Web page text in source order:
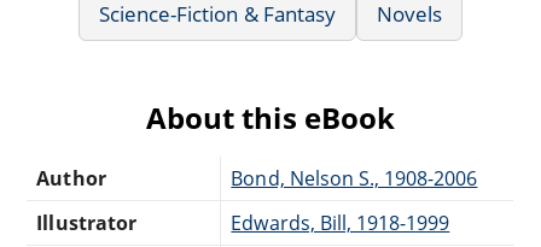
Science-Fiction & Fantasy
Novels
About this eBook
Author
Bond, Nelson S., 1908-2006
Illustrator
Edwards, Bill, 1918-1999